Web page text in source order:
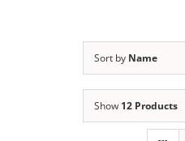
Sort by Name
Show 12 Products